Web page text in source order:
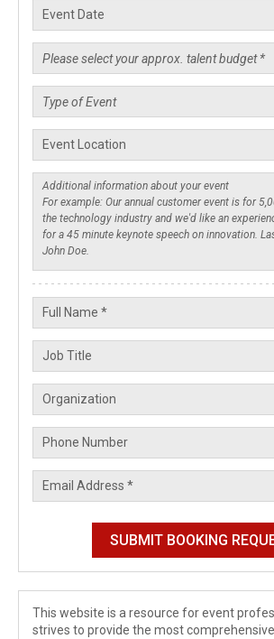
This website is a resource for event
strives to provide the most